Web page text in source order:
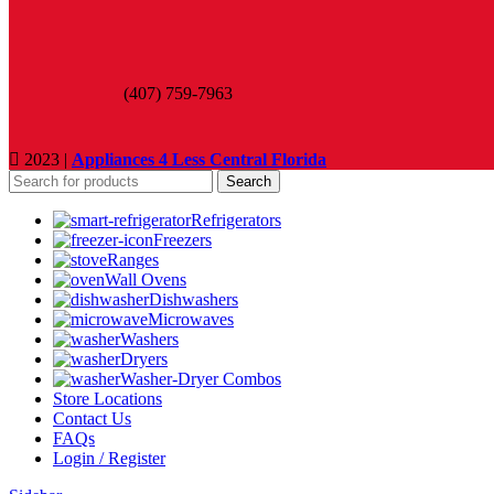
(407) 759-7963
2023 | Appliances 4 Less Central Florida
Search
Refrigerators
Freezers
Ranges
Wall Ovens
Dishwashers
Microwaves
Washers
Dryers
Washer-Dryer Combos
Store Locations
Contact Us
FAQs
Login / Register